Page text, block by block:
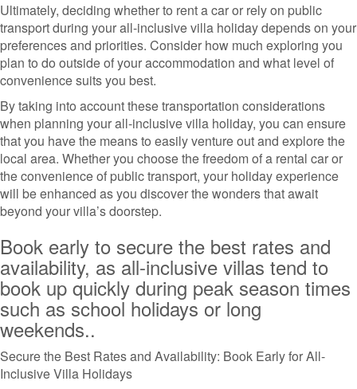
Ultimately, deciding whether to rent a car or rely on public
transport during your all-inclusive villa holiday depends on your
preferences and priorities. Consider how much exploring you
plan to do outside of your accommodation and what level of
convenience suits you best.
By taking into account these transportation considerations
when planning your all-inclusive villa holiday, you can ensure
that you have the means to easily venture out and explore the
local area. Whether you choose the freedom of a rental car or
the convenience of public transport, your holiday experience
will be enhanced as you discover the wonders that await
beyond your villa’s doorstep.
Book early to secure the best rates and
availability, as all-inclusive villas tend to
book up quickly during peak season times
such as school holidays or long
weekends..
Secure the Best Rates and Availability: Book Early for All-
Inclusive Villa Holidays